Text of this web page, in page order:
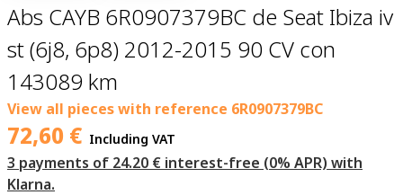
Abs CAYB 6R0907379BC de Seat Ibiza iv
st (6j8, 6p8) 2012-2015 90 CV con
143089 km
View all pieces with reference 6R0907379BC
72,60 € Including VAT
3 payments of 24.20 € interest-free (0% APR) with
Klarna.